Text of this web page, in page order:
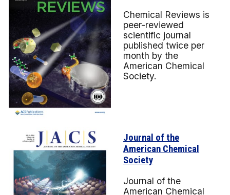
Chemical Reviews is
peer-reviewed
scientific journal
published twice per
month by the
American Chemical
Society.
Journal of the
American Chemical
Society
Journal of the
American Chemical